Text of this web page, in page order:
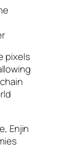
pixels
Enjin